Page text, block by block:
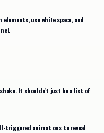
elements, use white space, and
It shouldn't just be a list of
triggered animations to reveal